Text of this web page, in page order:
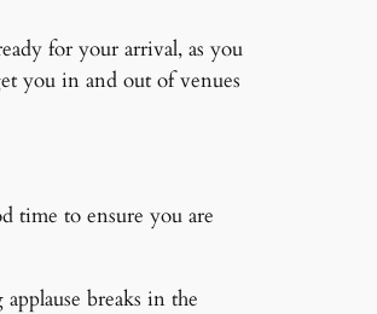
for your arrival, as you
you in and out of venues
time to ensure you are
breaks in the